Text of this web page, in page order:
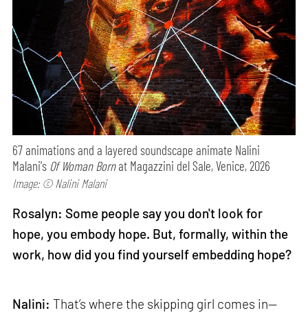
67 animations and a layered soundscape animate Nalini
Malani's Of Woman Bornat Magazzini del Sale, Venice, 2026
Image: © Nalini Malani
Rosalyn: Some people say you don't look for
hope, you embody hope. But, formally, within the
work, how did you find yourself embedding hope?
Nalini: That’s where the skipping girl comes in—